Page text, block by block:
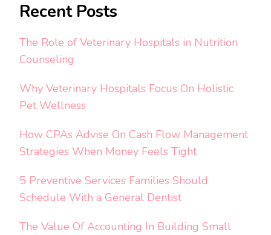
Recent Posts
The Role of Veterinary Hospitals in Nutrition
Counseling
Why Veterinary Hospitals Focus On Holistic
Pet Wellness
How CPAs Advise On Cash Flow Management
Strategies When Money Feels Tight
5 Preventive Services Families Should
Schedule With a General Dentist
The Value Of Accounting In Building Small